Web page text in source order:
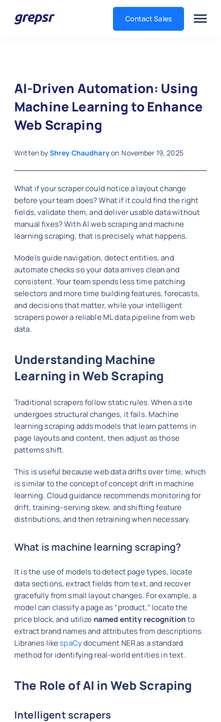
Contact Sales
AI-Driven Automation: Using
Machine Learning to Enhance
Web Scraping
Written by Shrey Chaudharyon November 19, 2025
What if your scraper could notice a layout change
before your team does? What if it could find the right
fields, validate them, and deliver usable data without
manual fixes? With AI web scraping and machine
learning scraping, that is precisely what happens.
Models guide navigation, detect entities, and
automate checks so your data arrives clean and
consistent. Your team spends less time patching
selectors and more time building features, forecasts,
and decisions that matter, while your intelligent
scrapers power a reliable ML data pipeline from web
data.
Understanding Machine
Learning in Web Scraping
Traditional scrapers follow static rules. When a site
undergoes structural changes, it fails. Machine
learning scraping adds models that learn patterns in
page layouts and content, then adjust as those
patterns shift.
This is useful because web data drifts over time, which
is similar to the concept of concept drift in machine
learning. Cloud guidance recommends monitoring for
drift, training–serving skew, and shifting feature
distributions, and then retraining when necessary.
What is machine learning scraping?
It is the use of models to detect page types, locate
data sections, extract fields from text, and recover
gracefully from small layout changes. For example, a
model can classify a page as “product,” locate the
price block, and utilize named entity recognitionto
extract brand names and attributes from descriptions.
Libraries likespaCydocument NER as a standard
method for identifying real-world entities in text.
The Role of AI in Web Scraping
Intelligent scrapers